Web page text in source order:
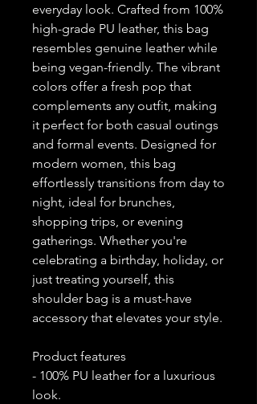
everyday look. Crafted from 100%
high-grade PU leather, this bag
resembles genuine leather while
being vegan-friendly. The vibrant
colors offer a fresh pop that
complements any outfit, making
it perfect for both casual outings
and formal events. Designed for
modern women, this bag
effortlessly transitions from day to
night, ideal for brunches,
shopping trips, or evening
gatherings. Whether you're
celebrating a birthday, holiday, or
just treating yourself, this
shoulder bag is a must-have
accessory that elevates your style.
Product features
- 100% PU leather for a luxurious
look.